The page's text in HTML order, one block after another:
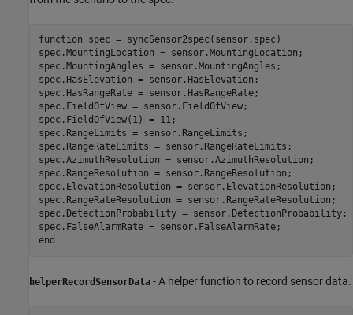
function spec = syncSensor2spec(sensor,spec)
spec.MountingLocation = sensor.MountingLocation;
spec.MountingAngles = sensor.MountingAngles;
spec.HasElevation = sensor.HasElevation;
spec.HasRangeRate = sensor.HasRangeRate;
spec.FieldOfView = sensor.FieldOfView;
spec.FieldOfView(1) = 11;
spec.RangeLimits = sensor.RangeLimits;
spec.RangeRateLimits = sensor.RangeRateLimits;
spec.AzimuthResolution = sensor.AzimuthResolution;
spec.RangeResolution = sensor.RangeResolution;
spec.ElevationResolution = sensor.ElevationResolution;
spec.RangeRateResolution = sensor.RangeRateResolution;
spec.DetectionProbability = sensor.DetectionProbability;
end
helperRecordSensorData - A helper function to record sensor data.